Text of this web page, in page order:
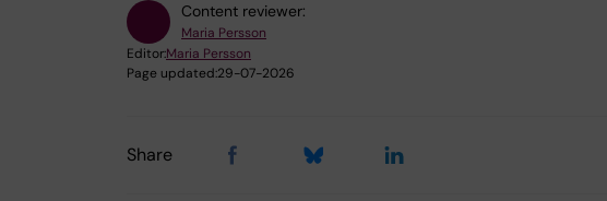
Content reviewer:
Maria Persson
Editor:Maria Persson
Page updated:29-07-2026
Share